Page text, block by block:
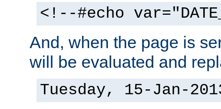
<!--#echo
And, when the page is
will be evaluated and
Tuesday, 15-Jan-